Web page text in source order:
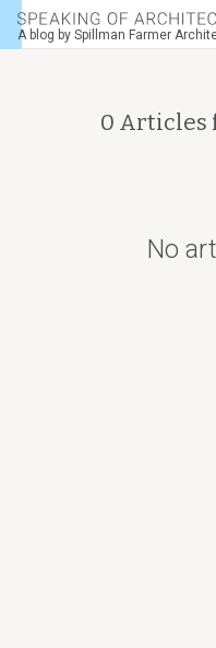
Speaking
of
A blog by Spillman Farmer
0 Articles
No